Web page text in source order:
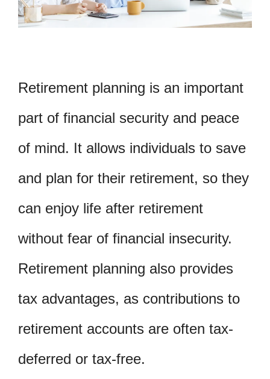
Retirement planning is an important
part of financial security and peace
of mind. It allows individuals to save
and plan for their retirement, so they
can enjoy life after retirement
without fear of financial insecurity.
Retirement planning also provides
tax advantages, as contributions to
retirement accounts are often tax-
deferred or tax-free.